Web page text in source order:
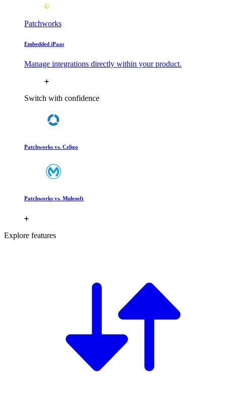
Patchworks
Embedded iPaas
Manage integrations directly within your product.
Switch with confidence
Patchworks vs. Celigo
Patchworks vs. Mulesoft
Explore features